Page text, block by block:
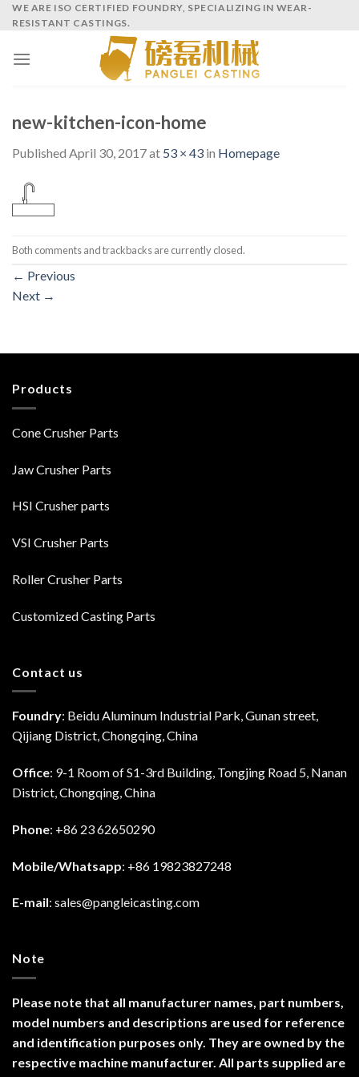
SkipWE ARE ISO CERTIFIED FOUNDRY, SPECIALIZING IN WEAR-
RESISTANT CASTINGS.
new-kitchen-icon-home
Published April 30, 2017at 53 × 43 in Homepage
Both comments and trackbacks are currently closed.
← Previous
Next →
Products
Cone Crusher Parts
Jaw Crusher Parts
HSI Crusher parts
VSI Crusher Parts
Roller Crusher Parts
Customized Casting Parts
Contact us
Foundry: Beidu Aluminum Industrial Park, Gunan street,
Qijiang District, Chongqing, China
Office: 9-1 Room of S1-3rd Building, Tongjing Road 5, Nanan
District, Chongqing, China
Phone: +86 23 62650290
Mobile/Whatsapp: +86 19823827248
E-mail: sales@pangleicasting.com
Note
Please note that all manufacturer names, part numbers,
model numbers and descriptions are used for reference
and identification purposes only. They are owned by the
respective machine manufacturer. All parts supplied are